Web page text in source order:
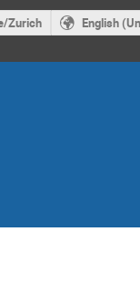
Zurich English